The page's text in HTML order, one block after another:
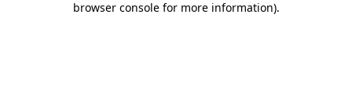
browser console for more information).